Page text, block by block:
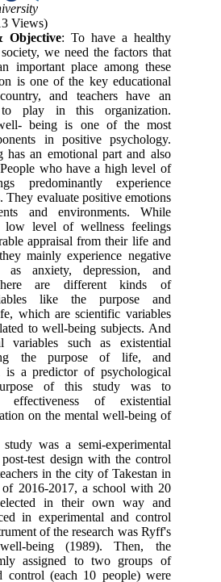
Views)
Objective: To have a healthy
we need the factors that
important place among these
is one of the key educational
and teachers have an
to play in this organization.
being is one of the most
in positive psychology.
has an emotional part and also
who have a high level of
predominantly experience
They evaluate positive emotions
and environments. While
low level of wellness feelings
appraisal from their life and
mainly experience negative
as anxiety, depression, and
are different kinds of
like the purpose and
which are scientific variables
to well-being subjects. And
variables such as existential
the purpose of life, and
is a predictor of psychological
of this study was to
effectiveness of existential
on the mental well-being of
was a semi-experimental
test design with the control
in the city of Takestan in
of 2016-2017, a school with 20
in their own way and
in experimental and control
of the research was Ryff's
being (1989). Then, the
assigned to two groups of
control (each 10 people) were